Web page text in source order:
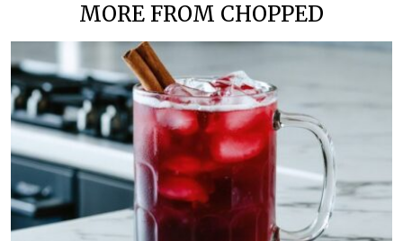
MORE FROM CHOPPED